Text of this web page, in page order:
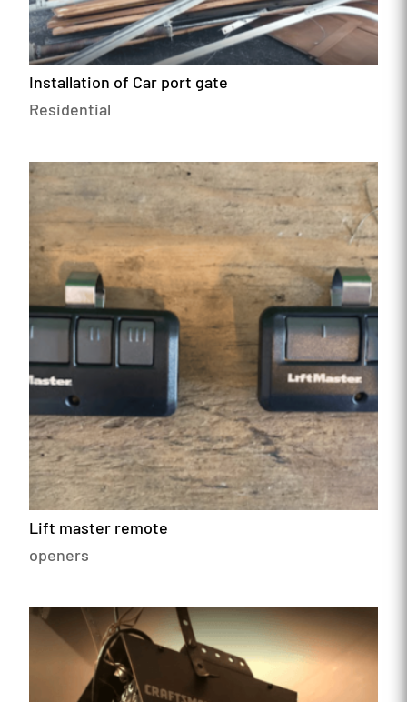
Installation of Car port gate
Residential
Lift master remote
openers